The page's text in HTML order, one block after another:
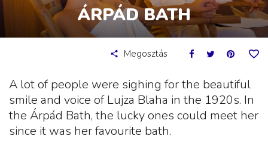
ÁRPÁD BATH
Megosztás
A lot of people were sighing for the beautiful
smile and voice of Lujza Blaha in the 1920s. In
the Árpád Bath, the lucky ones could meet her
since it was her favourite bath.